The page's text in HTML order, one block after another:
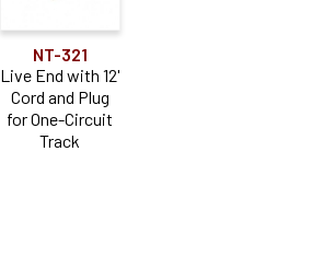
NT-321
Live End with 12'
Cord and Plug
for One-Circuit
Track